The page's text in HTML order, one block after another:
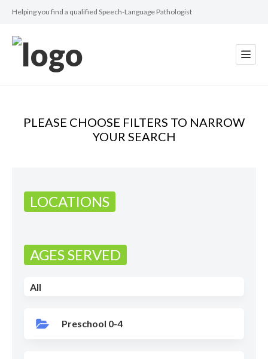
Helping you find a qualified Speech-Language Pathologist
PLEASE CHOOSE FILTERS TO NARROW
YOUR SEARCH
LOCATIONS
AGES SERVED
All
Preschool 0-4